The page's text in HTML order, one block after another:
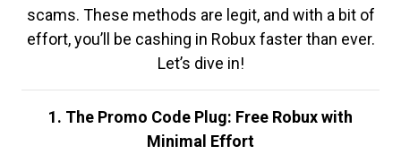
scams. These methods are legit, and with a bit of
effort, you’ll be cashing in Robux faster than ever.
Let’s dive in!
1. The Promo Code Plug: Free Robux with
Minimal Effort